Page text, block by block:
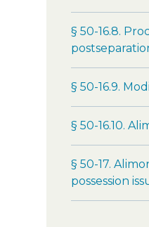
§ 50-16.8.
§ 50-16.9.
§ 50-16.10.
§ 50-17.
possession